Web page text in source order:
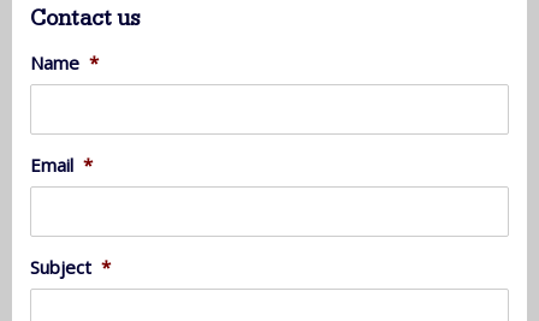
Contact us
Name *
Email *
Subject *